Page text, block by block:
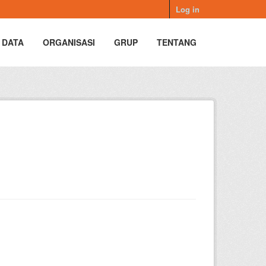
Log in
ORGANISASI GRUP TENTANG